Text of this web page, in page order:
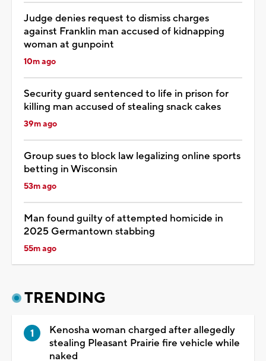
Judge denies request to dismiss charges
against Franklin man accused of kidnapping
woman at gunpoint
10m ago
Security guard sentenced to life in prison for
killing man accused of stealing snack cakes
39m ago
Group sues to block law legalizing online sports
betting in Wisconsin
53m ago
Man found guilty of attempted homicide in
2025 Germantown stabbing
55m ago
TRENDING
Kenosha woman charged after allegedly
stealing Pleasant Prairie fire vehicle while
naked